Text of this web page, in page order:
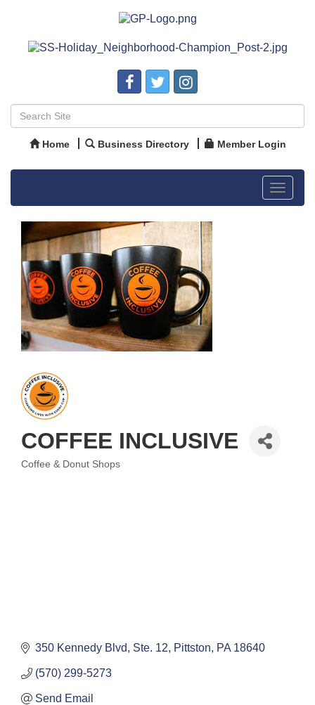
Home Business Directory Member Login
Toggle
COFFEE INCLUSIVE
Coffee & Donut Shops
350 Kennedy Blvd, Ste. 12 Pittston PA 18640
(570) 299-5273
Send Email